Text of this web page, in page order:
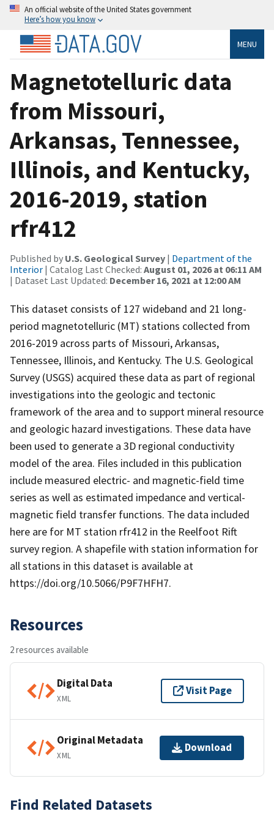
An official website of the United States government
Here’s how you know
MENU
Magnetotelluric data
from Missouri,
Arkansas, Tennessee,
Illinois, and Kentucky,
2016-2019, station
rfr412
Published by U.S. Geological Survey | Department of the
Interior | Catalog Last Checked: August 01, 2026 at 06:11 AM
| Dataset Last Updated: December 16, 2021 at 12:00 AM
This dataset consists of 127 wideband and 21 long-
period magnetotelluric (MT) stations collected from
2016-2019 across parts of Missouri, Arkansas,
Tennessee, Illinois, and Kentucky. The U.S. Geological
Survey (USGS) acquired these data as part of regional
investigations into the geologic and tectonic
framework of the area and to support mineral resource
and geologic hazard investigations. These data have
been used to generate a 3D regional conductivity
model of the area. Files included in this publication
include measured electric- and magnetic-field time
series as well as estimated impedance and vertical-
magnetic field transfer functions. The data included
here are for MT station rfr412 in the Reelfoot Rift
survey region. A shapefile with station information for
all stations in this dataset is available at
https://doi.org/10.5066/P9F7HFH7.
Resources
2 resources available
Digital Data
XML
Visit Page
Original Metadata
XML
Download
Find Related Datasets